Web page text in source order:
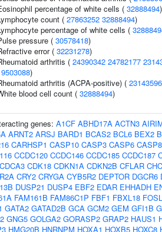
percentage of white cells ( 32888494)
count ( 27863252 32888494)
percentage of white cells (
pressure ( 30578418)
error ( 32231278)
arthritis ( 24390342 24782177
)
arthritis (ACPA-positive) ( 23143596
blood cell count ( 32888494)
genes: A1CF ABHD17A ACTN3
ARNT2 ARSJ BARD1 BCAS2 BCL6 BEX2
CARHSP1 CASP10 CASP3 CASP6 CASP8
CCDC120 CCDC146 CCDC185 CCDC187
CDCA3 CDK18 CDKN1A CDKN2B CFLAR
CRY2 CRYGA CYB5R2 DEPTOR DGCR6
DUSP21 DUSP4 EBF2 EDAR EHHADH
FAM161B FAM86C1P FBF1 FBXL18
GATA2 GATAD2B GCA GCM2 GEM GFI1B
GNG5 GOLGA2 GORASP2 GRAP2 HAUS1
HMG20B HNRNPM HOXA1 HOXB5 HOXC8